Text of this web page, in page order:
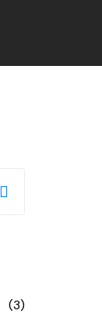
(3)